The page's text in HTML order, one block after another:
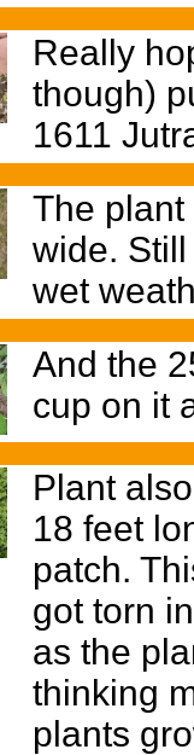
Really
though)
1611
The plant
wide.
wet
And the
cup on it
Plant
18 feet
patch.
got torn
as the
thinking
plants